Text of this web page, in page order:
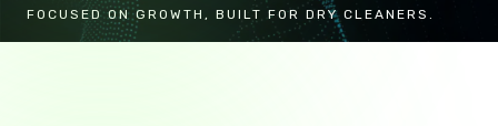
FOCUSED ON GROWTH, BUILT FOR DRY CLEANERS.